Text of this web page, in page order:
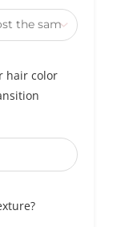
hair color